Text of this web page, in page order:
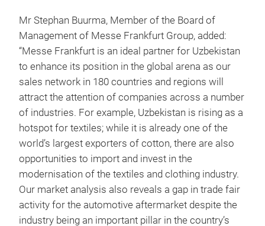
Mr Stephan Buurma, Member of the Board of
Management of Messe Frankfurt Group, added:
“Messe Frankfurt is an ideal partner for Uzbekistan
to enhance its position in the global arena as our
sales network in 180 countries and regions will
attract the attention of companies across a number
of industries. For example, Uzbekistan is rising as a
hotspot for textiles; while it is already one of the
world’s largest exporters of cotton, there are also
opportunities to import and invest in the
modernisation of the textiles and clothing industry.
Our market analysis also reveals a gap in trade fair
activity for the automotive aftermarket despite the
industry being an important pillar in the country’s